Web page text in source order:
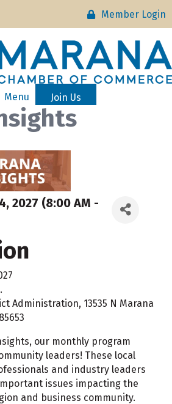
Member Login
Menu Join Us
2027 (8:00 AM -
Administration, 13535 N Marana
our monthly program
leaders! These local
and industry leaders
issues impacting the
and business community.